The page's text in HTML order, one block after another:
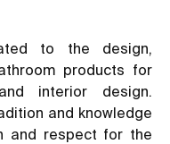
to the design,
products for
interior design.
and knowledge
and respect for the